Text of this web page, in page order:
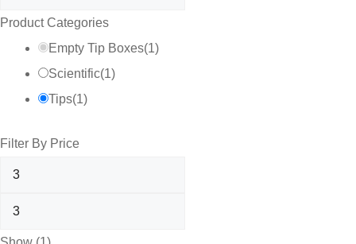
Product Categories
Empty Tip Boxes(1)
Scientific(1)
Tips(1)
Filter By Price